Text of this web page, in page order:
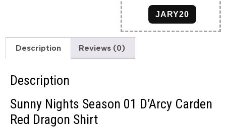
JARY20
Description Reviews (0)
Description
Sunny Nights Season 01 D’Arcy Carden
Red Dragon Shirt